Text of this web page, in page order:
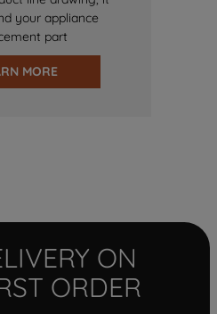
your appliance
part
MORE
ON
ORDER